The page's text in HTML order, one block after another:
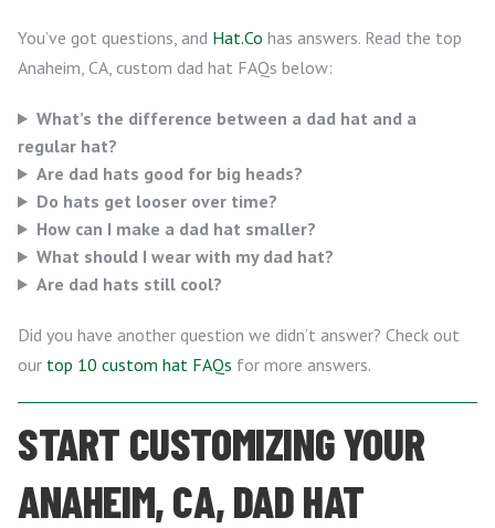
You’ve got questions, and Hat.Co has answers. Read the top
Anaheim, CA, custom dad hat FAQs below:
What’s the difference between a dad hat and a
regular hat?
Are dad hats good for big heads?
Do hats get looser over time?
How can I make a dad hat smaller?
What should I wear with my dad hat?
Are dad hats still cool?
Did you have another question we didn’t answer? Check out
our top 10 custom hat FAQs for more answers.
START CUSTOMIZING YOUR
ANAHEIM, CA, DAD HAT